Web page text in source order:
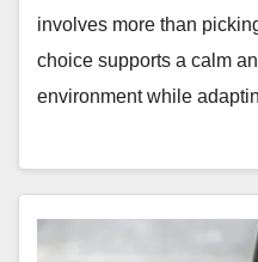
involves more than
choice supports a calm
environment while